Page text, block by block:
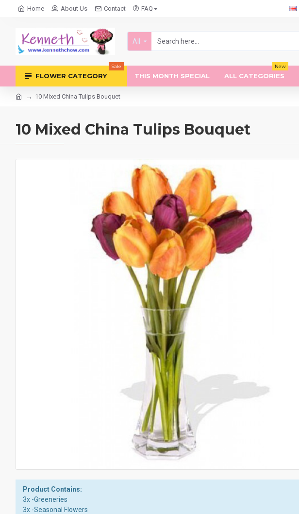
Home About Us Contact FAQ
All
FLOWER CATEGORY
Sale
THIS MONTH SPECIAL ALL CATEGORIES
New
10 Mixed China Tulips Bouquet
10 Mixed China Tulips Bouquet
Product Contains:
3x -Greeneries
3x -Seasonal Flowers